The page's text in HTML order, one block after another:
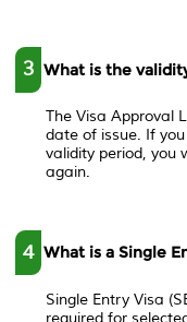
3 What is the
The Visa Approval
date of issue. If
validity period, you
again.
4 What is a Single
Single Entry Visa
required for